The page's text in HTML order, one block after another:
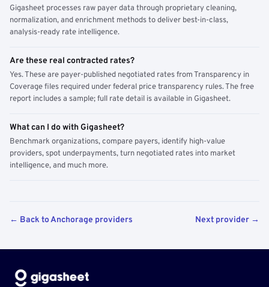
Gigasheet processes raw payer data through proprietary cleaning,
normalization, and enrichment methods to deliver best-in-class,
analysis-ready rate intelligence.
Are these real contracted rates?
Yes. These are payer-published negotiated rates from Transparency in
Coverage files required under federal price transparency rules. The free
report includes a sample; full rate detail is available in Gigasheet.
What can I do with Gigasheet?
Benchmark organizations, compare payers, identify high-value
providers, spot underpayments, turn negotiated rates into market
intelligence, and much more.
← Back to Anchorage providers Next provider →